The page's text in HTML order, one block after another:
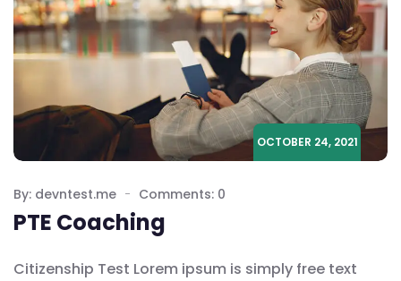
OCTOBER 24, 2021
By: devntest.me Comments: 0
PTE Coaching
Citizenship Test Lorem ipsum is simply free text